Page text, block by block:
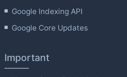
Google Indexing API
Google Core Updates
Important